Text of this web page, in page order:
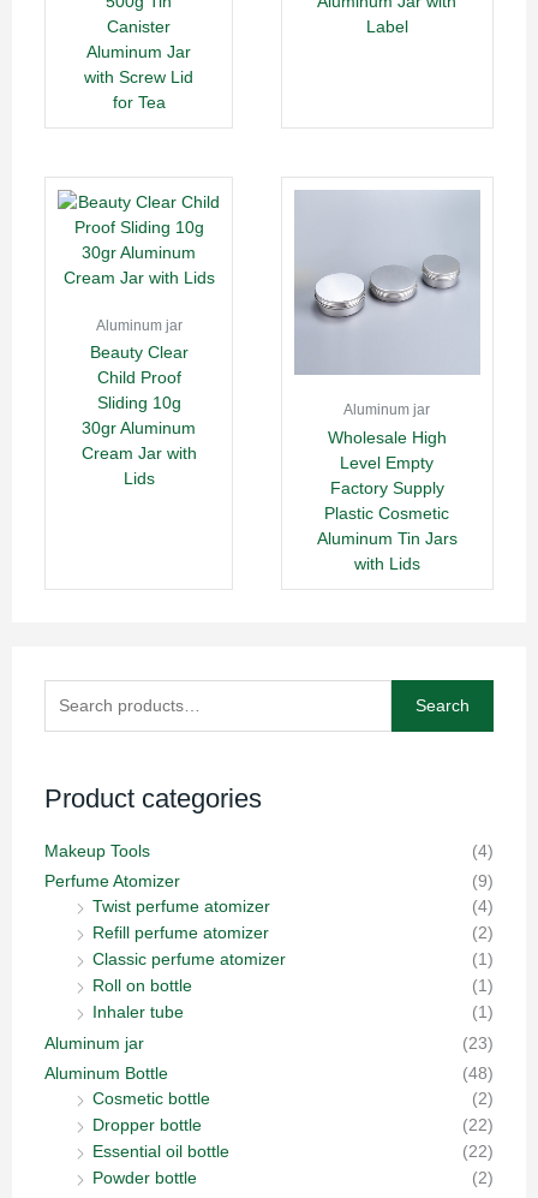
Canister
Aluminum Jar
with Screw Lid
for Tea
Label
Aluminum jar
Beauty Clear
Child Proof
Sliding 10g
30gr Aluminum
Cream Jar with
Lids
Aluminum jar
Wholesale High
Level Empty
Factory Supply
Plastic Cosmetic
Aluminum Tin Jars
with Lids
for:
Search
Product categories
Makeup Tools
(4)
Perfume Atomizer
(9)
Twist perfume atomizer
(4)
Refill perfume atomizer
(2)
Classic perfume atomizer
(1)
Roll on bottle
(1)
Inhaler tube
(1)
Aluminum jar
(23)
Aluminum Bottle
(48)
Cosmetic bottle
(2)
Dropper bottle
(22)
Essential oil bottle
(22)
Powder bottle
(2)